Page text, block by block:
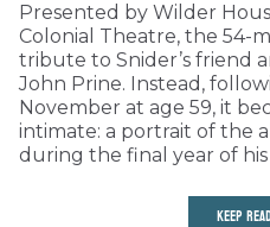
Presented by Wilder
Colonial Theatre, the 54-
tribute to Snider’s friend
John Prine. Instead,
November at age 59, it
intimate: a portrait of the
during the final year of his
KEEP